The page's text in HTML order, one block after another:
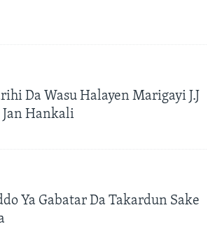
Da Wasu Halayen Marigayi J.J
Jan Hankali
Ya Gabatar Da Takardun Sake